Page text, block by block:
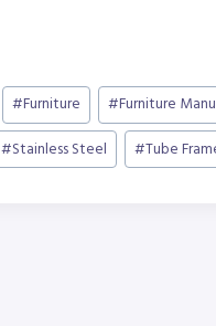
#Furniture #Furniture
#Stainless Steel #Tube